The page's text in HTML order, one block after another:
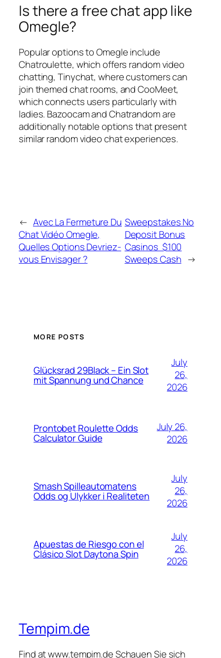
Is there a free chat app like
Omegle?
Popular options to Omegle include
Chatroulette, which offers random video
chatting, Tinychat, where customers can
join themed chat rooms, and CooMeet,
which connects users particularly with
ladies. Bazoocam and Chatrandom are
additionally notable options that present
similar random video chat experiences.
← Avec La Fermeture Du
Chat Vidéo Omegle,
Quelles Options Devriez-
vous Envisager ?
Sweepstakes No
Deposit Bonus
Casinos ️ $100
Sweeps Cash →
MORE POSTS
Glücksrad 29Black – Ein Slot
mit Spannung und Chance
July
26,
2026
Prontobet Roulette Odds
Calculator Guide
July 26,
2026
Smash Spilleautomatens
Odds og Ulykker i Realiteten
July
26,
2026
Apuestas de Riesgo con el
Clásico Slot Daytona Spin
July
26,
2026
Tempim.de
Find at www.tempim.de Schauen Sie sich